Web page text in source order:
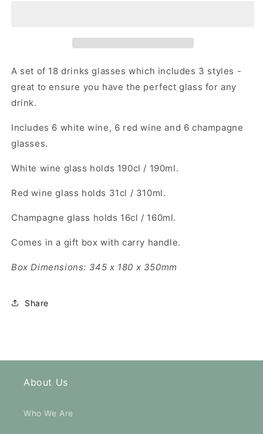
A set of 18 drinks glasses which includes 3 styles -
great to ensure you have the perfect glass for any
drink.
Includes 6 white wine, 6 red wine and 6 champagne
glasses.
White wine glass holds 190cl / 190ml.
Red wine glass holds 31cl / 310ml.
Champagne glass holds 16cl / 160ml.
Comes in a gift box with carry handle.
Box Dimensions: 345 x 180 x 350mm
Share
About Us
Who We Are